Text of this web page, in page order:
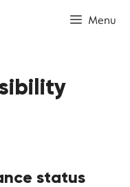
Menu
status